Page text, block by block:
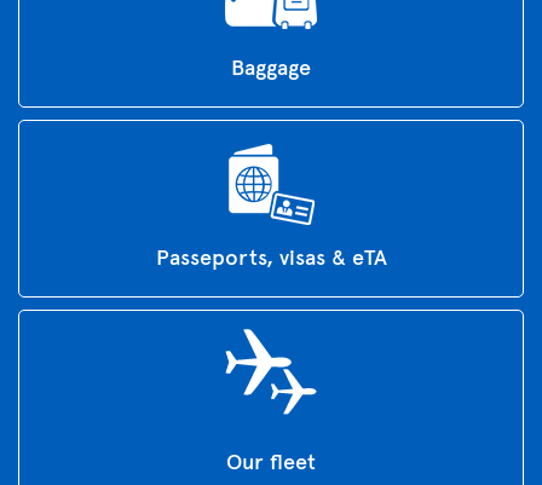
Baggage
Passeports, visas & eTA
Our fleet